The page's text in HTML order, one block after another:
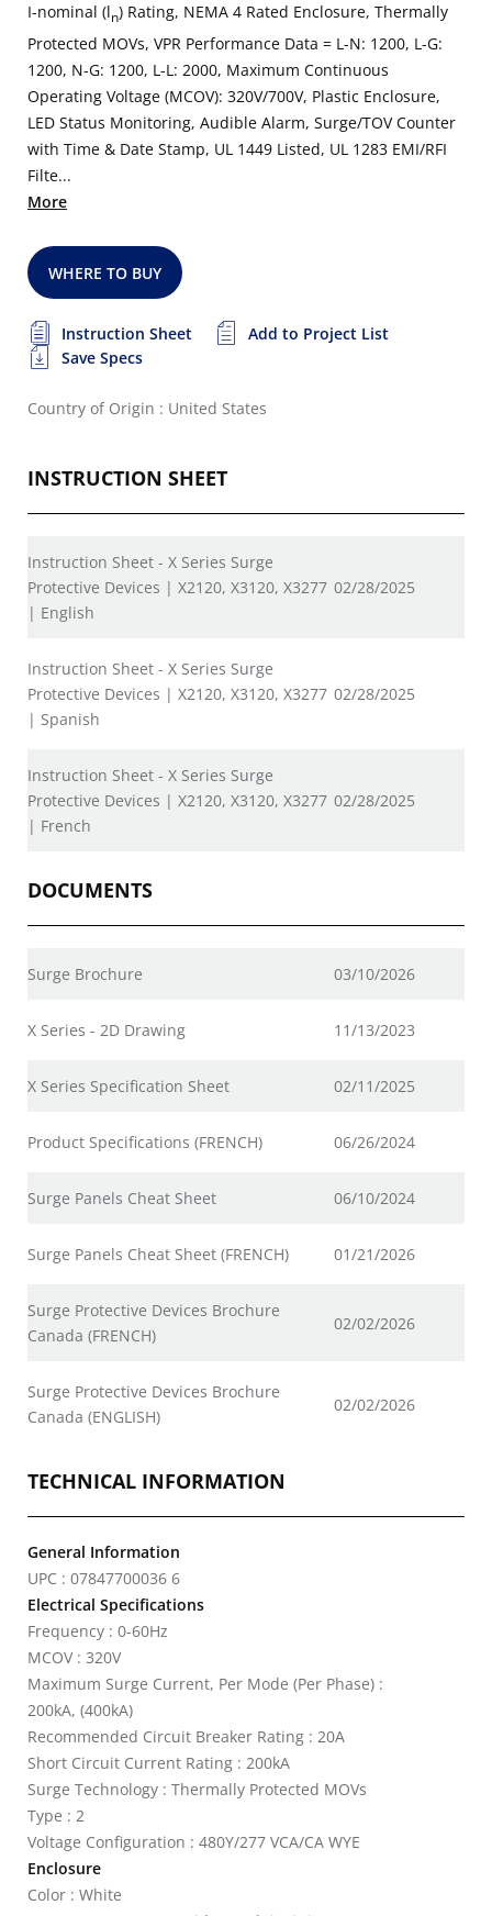
I-nominal (ln) Rating, NEMA 4 Rated Enclosure, Thermally
Protected MOVs, VPR Performance Data = L-N: 1200, L-G:
1200, N-G: 1200, L-L: 2000, Maximum Continuous
Operating Voltage (MCOV): 320V/700V, Plastic Enclosure,
LED Status Monitoring, Audible Alarm, Surge/TOV Counter
with Time & Date Stamp, UL 1449 Listed, UL 1283 EMI/RFI
Filte...
More
WHERE TO BUY
Instruction Sheet
Add to Project List
Save Specs
Country of Origin : United States
INSTRUCTION SHEET
Instruction Sheet - X Series Surge
Protective Devices | X2120, X3120, X3277
| English
02/28/2025
Instruction Sheet - X Series Surge
Protective Devices | X2120, X3120, X3277
| Spanish
02/28/2025
Instruction Sheet - X Series Surge
Protective Devices | X2120, X3120, X3277
| French
02/28/2025
DOCUMENTS
Surge Brochure 03/10/2026
X Series - 2D Drawing 11/13/2023
X Series Specification Sheet 02/11/2025
Product Specifications (FRENCH) 06/26/2024
Surge Panels Cheat Sheet 06/10/2024
Surge Panels Cheat Sheet (FRENCH) 01/21/2026
Surge Protective Devices Brochure
Canada (FRENCH)
02/02/2026
Surge Protective Devices Brochure
Canada (ENGLISH)
02/02/2026
TECHNICAL INFORMATION
General Information
UPC : 07847700036 6
Electrical Specifications
Frequency : 0-60Hz
MCOV : 320V
Maximum Surge Current, Per Mode (Per Phase) :
200kA, (400kA)
Recommended Circuit Breaker Rating : 20A
Short Circuit Current Rating : 200kA
Surge Technology : Thermally Protected MOVs
Type : 2
Voltage Configuration : 480Y/277 VCA/CA WYE
Enclosure
Color : White